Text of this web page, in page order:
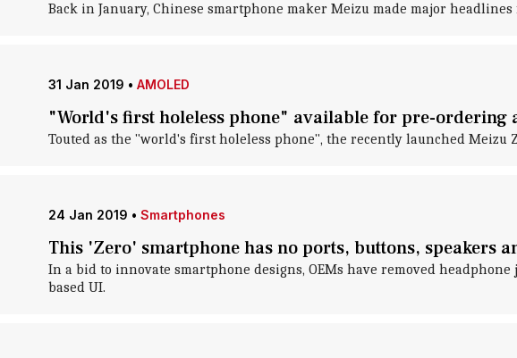
Back in January, Chinese smartphone maker Meizu made major
31 Jan 2019 • AMOLED
"World's first holeless phone" available for pre-ordering
Touted as the "world's first holeless phone", the recently launched
24 Jan 2019 • Smartphones
This 'Zero' smartphone has no ports, buttons, speakers
In a bid to innovate smartphone designs, OEMs have removed
based UI.